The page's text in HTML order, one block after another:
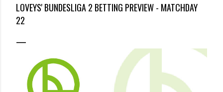
LOVEYS' BUNDESLIGA 2 BETTING PREVIEW - MATCHDAY
22